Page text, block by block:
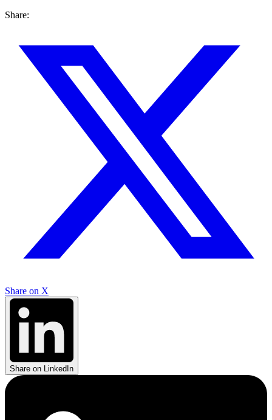
Share:
Share on X
Share on LinkedIn